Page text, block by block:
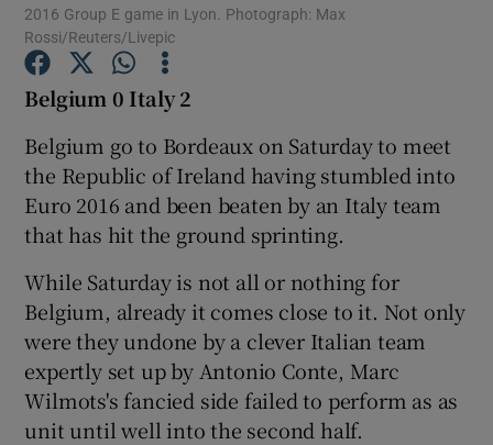
Show Podcasts sub sections
Show Gaeilge sub sections
Show History sub sections
2016 Group E game in Lyon. Photograph: Max
Rossi/Reuters/Livepic
Belgium 0 Italy 2
Belgium go to Bordeaux on Saturday to meet
the Republic of Ireland having stumbled into
Euro 2016 and been beaten by an Italy team
that has hit the ground sprinting.
While Saturday is not all or nothing for
Belgium, already it comes close to it. Not only
were they undone by a clever Italian team
expertly set up by Antonio Conte, Marc
Wilmots's fancied side failed to perform as as
unit until well into the second half.